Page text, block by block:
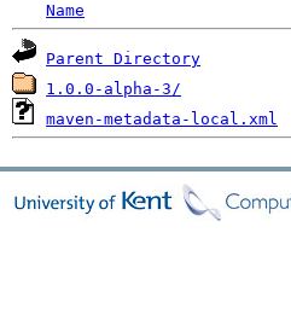
Name
Parent Directory
1.0.0-alpha-3/
maven-metadata-local.xml